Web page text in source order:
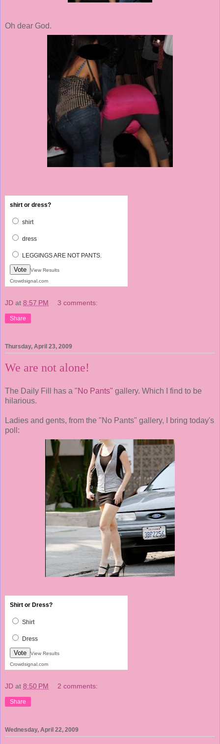
Oh dear God.
shirt or dress?
shirt
dress
LEGGINGS ARE NOT PANTS.
Vote
View Results
Crowdsignal.com
JD at 8:57 PM 3 comments:
Share
Thursday, April 23, 2009
We are not alone!
The Daily Fill has a "No Pants" gallery. Which I find to be
hilarious.
Ladies and gents, from the "No Pants" gallery, I bring today's
poll:
Shirt or Dress?
Shirt
Dress
Vote
View Results
Crowdsignal.com
JD at 8:50 PM 2 comments:
Share
Wednesday, April 22, 2009